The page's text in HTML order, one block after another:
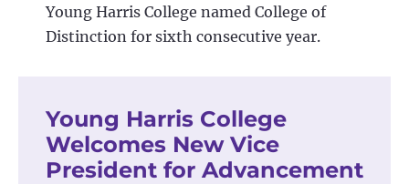
Young Harris College named College of
Distinction for sixth consecutive year.
Young Harris College
Welcomes New Vice
President for Advancement